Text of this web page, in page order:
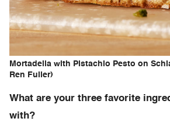
Mortadella with Pistachio Pesto on
Ren Fuller)
What are your three favorite
with?